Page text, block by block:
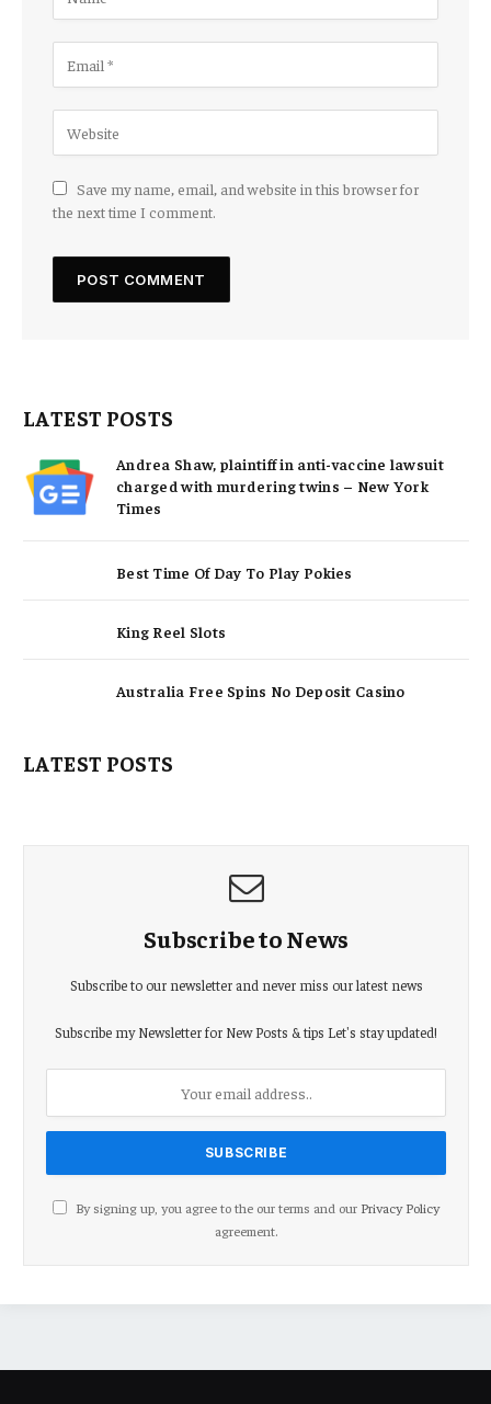
Save my name, email, and website in this browser for
the next time I comment.
LATEST POSTS
Andrea Shaw, plaintiff in anti-vaccine lawsuit
charged with murdering twins – New York
Times
Best Time Of Day To Play Pokies
King Reel Slots
Australia Free Spins No Deposit Casino
LATEST POSTS
Subscribe to News
Subscribe to our newsletter and never miss our latest news
Subscribe my Newsletter for New Posts & tips Let's stay updated!
By signing up, you agree to the our terms and our Privacy Policy
agreement.